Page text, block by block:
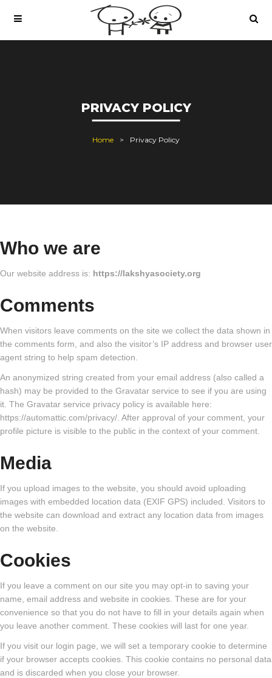
PRIVACY POLICY
Home Privacy Policy
Who we are
Our website address is: https://lakshyasociety.org
Comments
When visitors leave comments on the site we collect the data shown in
the comments form, and also the visitor’s IP address and browser user
agent string to help spam detection.
An anonymized string created from your email address (also called a
hash) may be provided to the Gravatar service to see if you are using
it. The Gravatar service privacy policy is available here:
https://automattic.com/privacy/. After approval of your comment, your
profile picture is visible to the public in the context of your comment.
Media
If you upload images to the website, you should avoid uploading
images with embedded location data (EXIF GPS) included. Visitors to
the website can download and extract any location data from images
on the website.
Cookies
If you leave a comment on our site you may opt-in to saving your
name, email address and website in cookies. These are for your
convenience so that you do not have to fill in your details again when
you leave another comment. These cookies will last for one year.
If you visit our login page, we will set a temporary cookie to determine
if your browser accepts cookies. This cookie contains no personal data
and is discarded when you close your browser.